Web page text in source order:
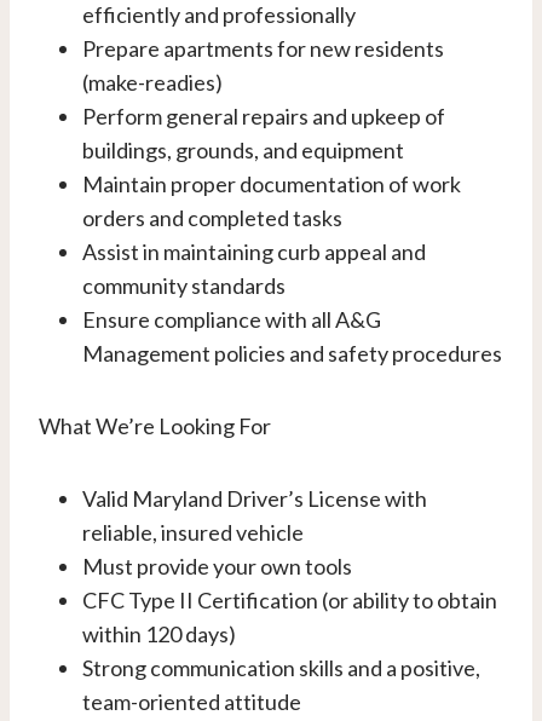
efficiently and professionally
Prepare apartments for new residents
(make-readies)
Perform general repairs and upkeep of
buildings, grounds, and equipment
Maintain proper documentation of work
orders and completed tasks
Assist in maintaining curb appeal and
community standards
Ensure compliance with all A&G
Management policies and safety procedures
What We’re Looking For
Valid Maryland Driver’s License with
reliable, insured vehicle
Must provide your own tools
CFC Type II Certification (or ability to obtain
within 120 days)
Strong communication skills and a positive,
team-oriented attitude